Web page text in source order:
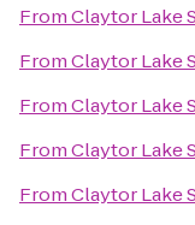
FromClaytor Lake
FromClaytor Lake
FromClaytor Lake
FromClaytor Lake
FromClaytor Lake